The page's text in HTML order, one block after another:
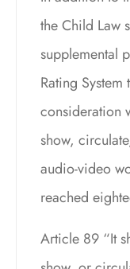
the Child Law
supplemental
Rating System
consideration
show,
audio-video
reached
Article 89 “It